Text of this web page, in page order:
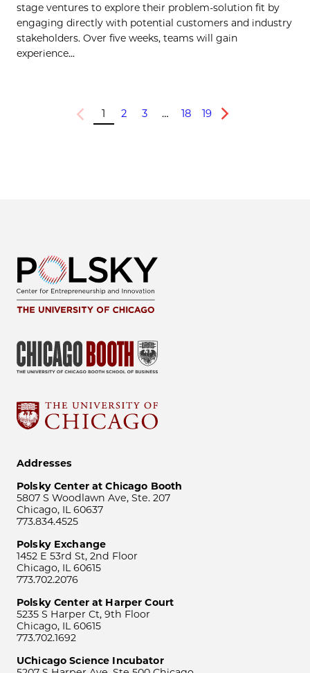
stage ventures to explore their problem-solution fit by
engaging directly with potential customers and industry
stakeholders. Over five weeks, teams will gain
experience...
Previous
1 2 3 … 18 19
Next
Addresses
Polsky Center at Chicago Booth
5807 S Woodlawn Ave, Ste. 207
Chicago, IL 60637
773.834.4525
Polsky Exchange
1452 E 53rd St, 2nd Floor
Chicago, IL 60615
773.702.2076
Polsky Center at Harper Court
5235 S Harper Ct, 9th Floor
Chicago, IL 60615
773.702.1692
UChicago Science Incubator